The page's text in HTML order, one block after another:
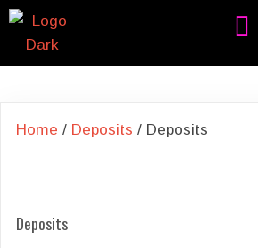
Home / Deposits / Deposits
Deposits